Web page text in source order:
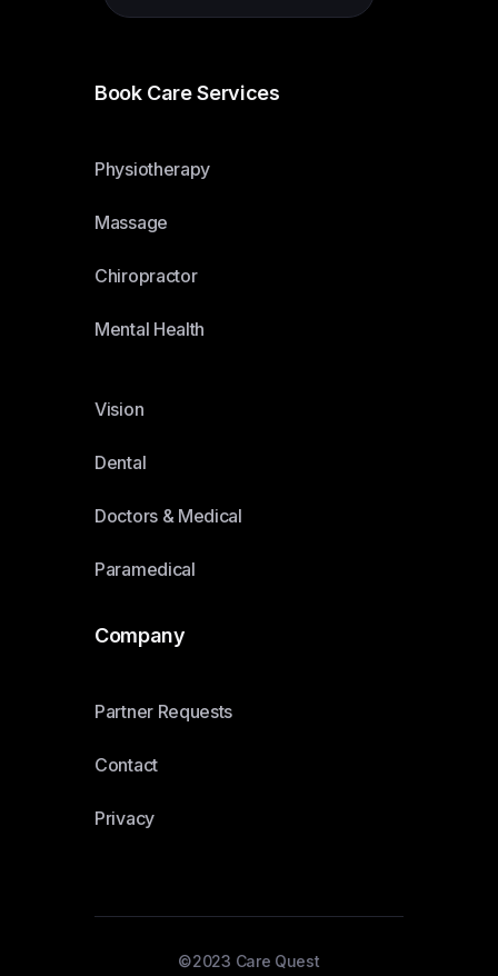
Book Care Services
Physiotherapy
Massage
Chiropractor
Mental Health
Vision
Dental
Doctors & Medical
Paramedical
Company
Partner Requests
Contact
Privacy
©2023 Care Quest